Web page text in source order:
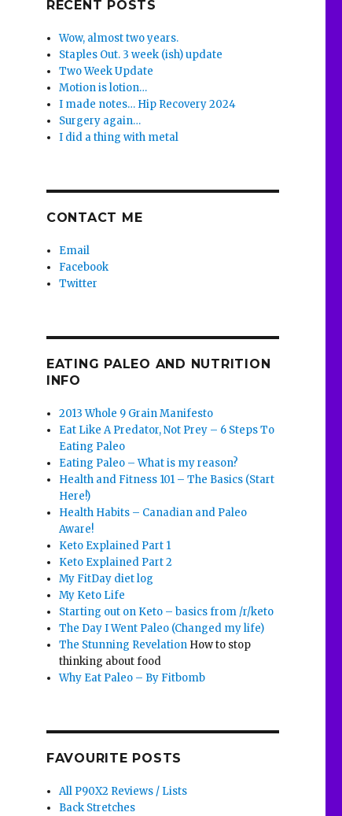
RECENT POSTS
Wow, almost two years.
Staples Out. 3 week (ish) update
Two Week Update
Motion is lotion…
I made notes… Hip Recovery 2024
Surgery again…
I did a thing with metal
CONTACT ME
Email
Facebook
Twitter
EATING PALEO AND NUTRITION
INFO
2013 Whole 9 Grain Manifesto
Eat Like A Predator, Not Prey – 6 Steps To
Eating Paleo
Eating Paleo – What is my reason?
Health and Fitness 101 – The Basics (Start
Here!)
Health Habits – Canadian and Paleo
Aware!
Keto Explained Part 1
Keto Explained Part 2
My FitDay diet log
My Keto Life
Starting out on Keto – basics from /r/keto
The Day I Went Paleo (Changed my life)
The Stunning Revelation How to stop
thinking about food
Why Eat Paleo – By Fitbomb
FAVOURITE POSTS
All P90X2 Reviews / Lists
Back Stretches